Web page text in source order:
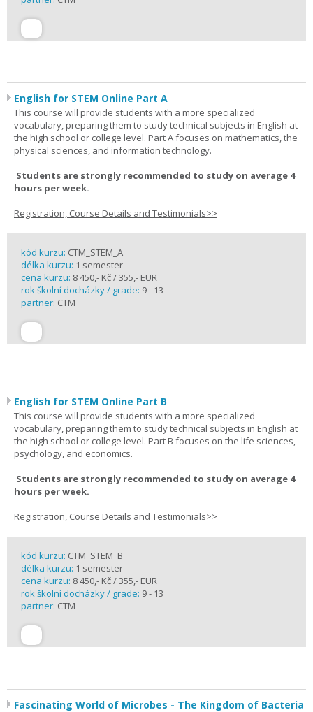
English for STEM Online Part A
This course will provide students with a more specialized
vocabulary, preparing them to study technical subjects in English at
the high school or college level. Part A focuses on mathematics, the
physical sciences, and information technology.
Students are strongly recommended to study on average 4
hours per week.
Registration, Course Details and Testimonials>>
kód kurzu: CTM_STEM_A
délka kurzu: 1 semester
cena kurzu: 8 450,- Kč / 355,- EUR
rok školní docházky / grade: 9 - 13
partner: CTM
English for STEM Online Part B
This course will provide students with a more specialized
vocabulary, preparing them to study technical subjects in English at
the high school or college level. Part B focuses on the life sciences,
psychology, and economics.
Students are strongly recommended to study on average 4
hours per week.
Registration, Course Details and Testimonials>>
kód kurzu: CTM_STEM_B
délka kurzu: 1 semester
cena kurzu: 8 450,- Kč / 355,- EUR
rok školní docházky / grade: 9 - 13
partner: CTM
Fascinating World of Microbes - The Kingdom of Bacteria